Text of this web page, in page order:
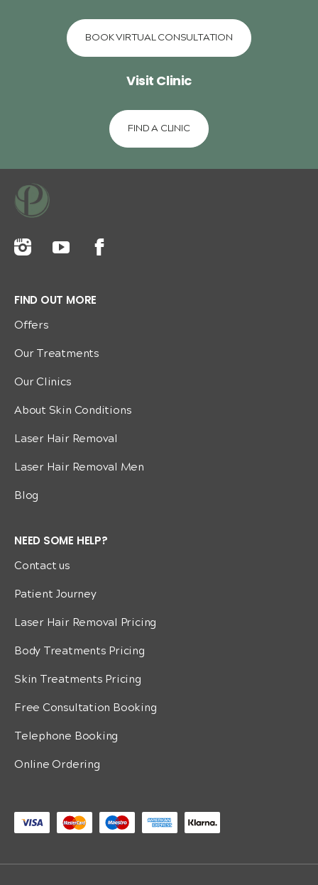
BOOK VIRTUAL CONSULTATION
Visit Clinic
FIND A CLINIC
FIND OUT MORE
Offers
Our Treatments
Our Clinics
About Skin Conditions
Laser Hair Removal
Laser Hair Removal Men
Blog
NEED SOME HELP?
Contact us
Patient Journey
Laser Hair Removal Pricing
Body Treatments Pricing
Skin Treatments Pricing
Free Consultation Booking
Telephone Booking
Online Ordering